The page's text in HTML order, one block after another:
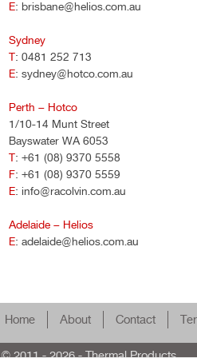
E: brisbane@helios.com.au
Sydney
T: 0481 252 713
E: sydney@hotco.com.au
Perth – Hotco
1/10-14 Munt Street
Bayswater WA 6053
T: +61 (08) 9370 5558
F: +61 (08) 9370 5559
E: info@racolvin.com.au
Adelaide – Helios
E: adelaide@helios.com.au
Home About Contact